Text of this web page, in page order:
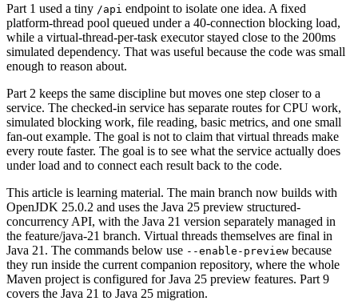
Part 1 used a tiny /api endpoint to isolate one idea. A fixed
platform-thread pool queued under a 40-connection blocking load,
while a virtual-thread-per-task executor stayed close to the 200ms
simulated dependency. That was useful because the code was small
enough to reason about.
Part 2 keeps the same discipline but moves one step closer to a
service. The checked-in service has separate routes for CPU work,
simulated blocking work, file reading, basic metrics, and one small
fan-out example. The goal is not to claim that virtual threads make
every route faster. The goal is to see what the service actually does
under load and to connect each result back to the code.
This article is learning material. The main branch now builds with
OpenJDK 25.0.2 and uses the Java 25 preview structured-
concurrency API, with the Java 21 version separately managed in
the feature/java-21 branch. Virtual threads themselves are final in
Java 21. The commands below use --enable-preview because
they run inside the current companion repository, where the whole
Maven project is configured for Java 25 preview features. Part 9
covers the Java 21 to Java 25 migration.